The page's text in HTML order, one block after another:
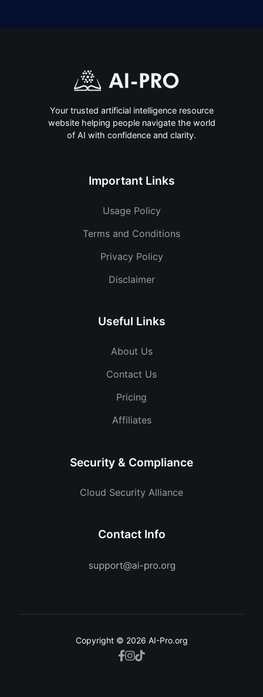
Your trusted artificial intelligence resource
website helping people navigate the world
of AI with confidence and clarity.
Important Links
Usage Policy
Terms and Conditions
Privacy Policy
Disclaimer
Useful Links
About Us
Contact Us
Pricing
Affiliates
Security & Compliance
Cloud Security Alliance
Contact Info
Copyright © 2026 AI-Pro.org